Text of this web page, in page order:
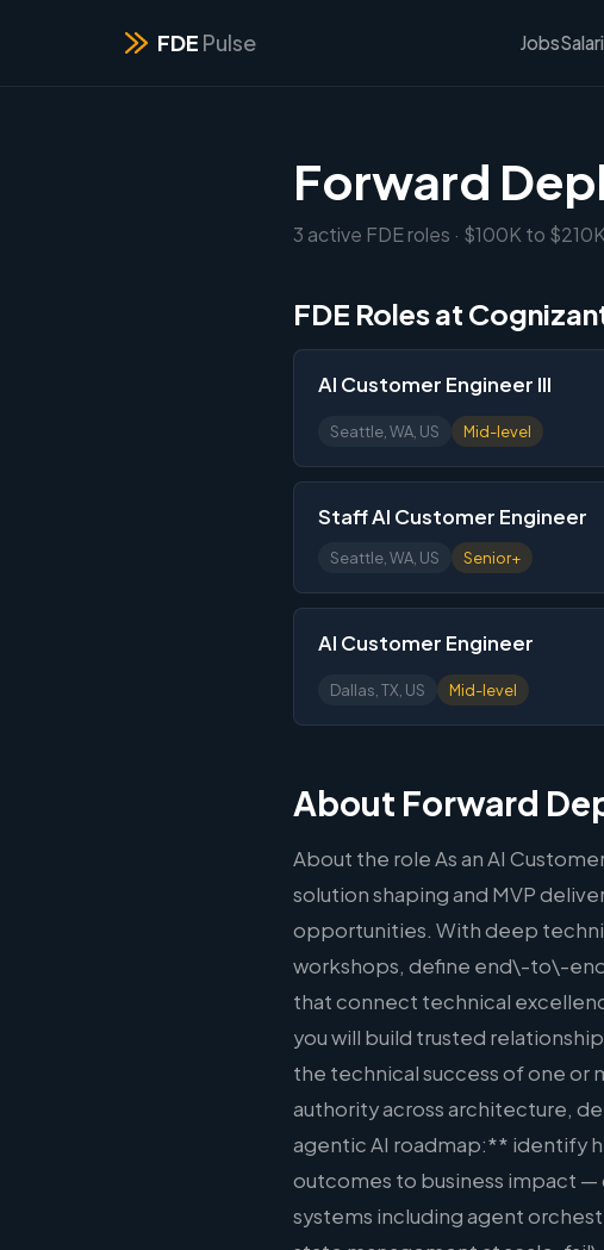
FDE Pulse Jobs
Forward
3 active FDE roles · $100K to
FDE Roles at
AI Customer Engineer III
Seattle, WA, US Mid-level
Staff AI Customer Engineer
Seattle, WA, US Senior+
AI Customer Engineer
Dallas, TX, US Mid-level
About Forward
About the role As an AI
solution shaping and MVP
opportunities. With deep
workshops, define end\-to\-
that connect technical
you will build trusted
the technical success of one or
authority across architecture,
agentic AI roadmap:** identify
outcomes to business impact
systems including agent